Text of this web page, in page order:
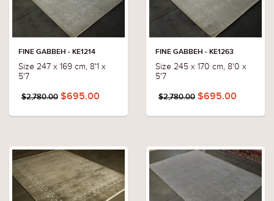
FINE GABBEH - KE1214
Size 247 x 169 cm, 8'1 x
5'7
$2,780.00 $695.00
FINE GABBEH - KE1263
Size 245 x 170 cm, 8'0 x
5'7
$2,780.00 $695.00